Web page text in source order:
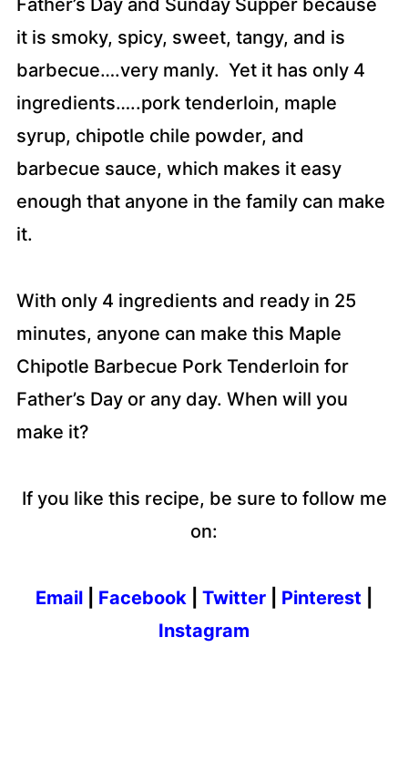
it is smoky, spicy, sweet, tangy, and is
barbecue….very manly. Yet it has only 4
ingredients…..pork tenderloin, maple
syrup, chipotle chile powder, and
barbecue sauce, which makes it easy
enough that anyone in the family can make
it.
With only 4 ingredients and ready in 25
minutes, anyone can make this Maple
Chipotle Barbecue Pork Tenderloin for
Father’s Day or any day. When will you
make it?
If you like this recipe, be sure to follow me
on:
Email Facebook Twitter Pinterest
Instagram